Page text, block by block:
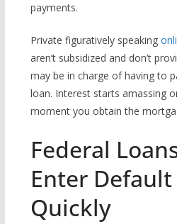
payments.
Private figuratively speaking
aren’t subsidized and don’t
may be in charge of having to
loan. Interest starts amassing
moment you obtain the
Federal
Enter Default
Quickly